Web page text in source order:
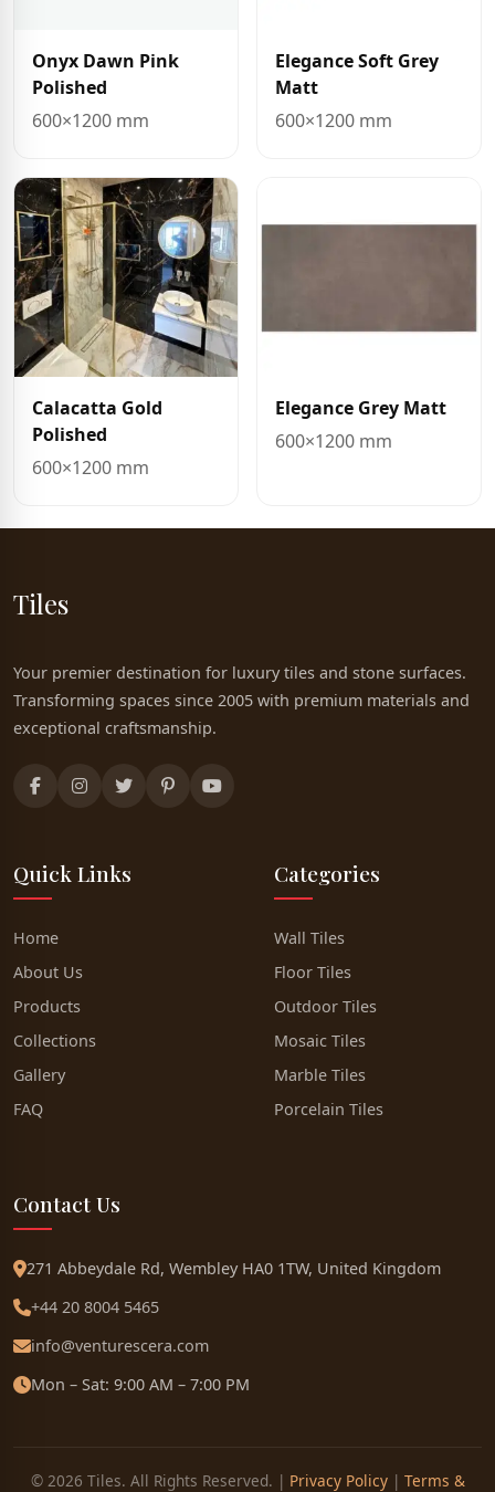
Onyx Dawn Pink
Polished
600×1200 mm
Elegance Soft Grey
Matt
600×1200 mm
Calacatta Gold
Polished
600×1200 mm
Elegance Grey Matt
600×1200 mm
Tiles
Your premier destination for luxury tiles and stone surfaces.
Transforming spaces since 2005 with premium materials and
exceptional craftsmanship.
Quick Links
Home
About Us
Products
Collections
Gallery
FAQ
Categories
Wall Tiles
Floor Tiles
Outdoor Tiles
Mosaic Tiles
Marble Tiles
Porcelain Tiles
Contact Us
271 Abbeydale Rd, Wembley HA0 1TW, United Kingdom
+44 20 8004 5465
info@venturescera.com
Mon – Sat: 9:00 AM – 7:00 PM
© 2026 Tiles. All Rights Reserved. | Privacy Policy| Terms &